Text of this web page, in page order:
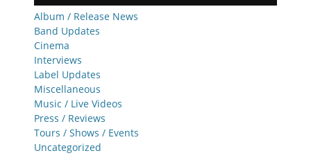
Album / Release News
Band Updates
Cinema
Interviews
Label Updates
Miscellaneous
Music / Live Videos
Press / Reviews
Tours / Shows / Events
Uncategorized